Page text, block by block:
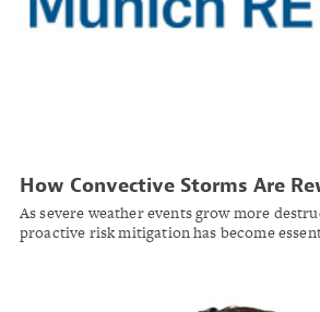
How Convective Storms Are
Landscape — and What
Do About It
As severe weather events grow more
proactive risk mitigation has become